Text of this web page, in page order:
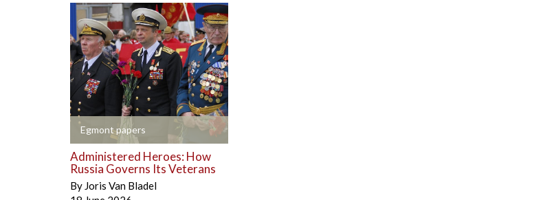
Egmont papers
+
Administered Heroes: How
Russia Governs Its Veterans
By Joris Van Bladel